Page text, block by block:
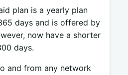
plan is a yearly plan
days and is offered by
now have a shorter
days.
and from any network